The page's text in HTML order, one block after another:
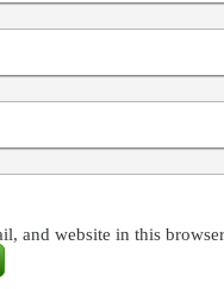
and website in this